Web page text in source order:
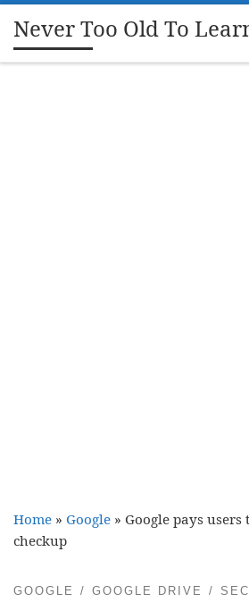
Skip to content
Never Too Old To
Home » Google » Google pays
checkup
GOOGLE GOOGLE DRIVE